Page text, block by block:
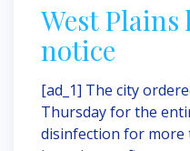
West
notice
[ad_1] The city
Thursday for the
disinfection for